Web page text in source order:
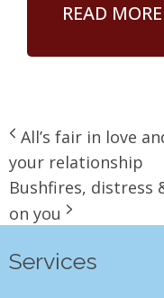
READ
All’s fair in love
your relationship
Bushfires, distress
on you
Services